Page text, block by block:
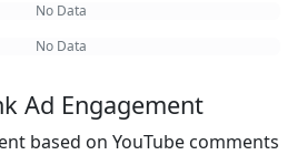
No Data
No Data
Ad Engagement
based on YouTube comments